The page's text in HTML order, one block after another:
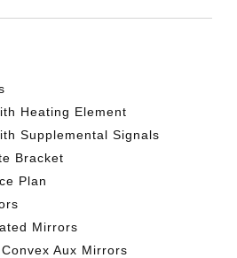
Heating Element
Supplemental Signals
Bracket
Plan
Mirrors
Aux Mirrors